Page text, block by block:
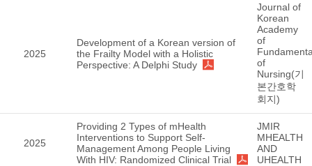
2025
Development of a Korean version of
the Frailty Model with a Holistic
Perspective: A Delphi Study
Journal of
Korean
Academy
of
of
Nursing(기
본간호학
회지)
2025
Providing 2 Types of mHealth
Interventions to Support Self-
Management Among People Living
With HIV: Randomized Clinical Trial
JMIR
MHEALTH
AND
UHEALTH